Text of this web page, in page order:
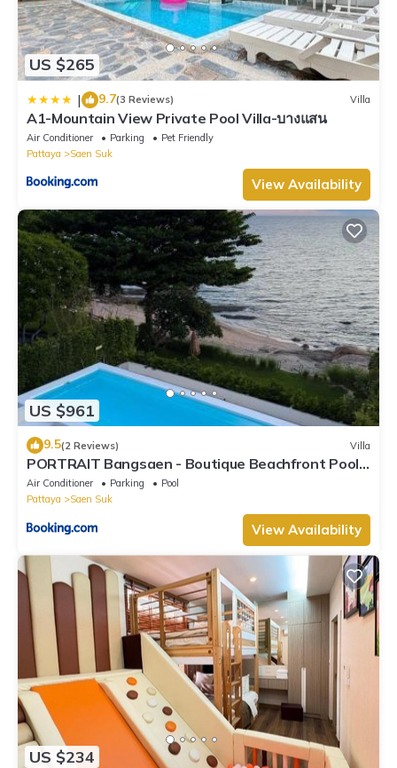
US $265
| 9.7(3 Reviews) Villa
A1-Mountain View Private Pool Villa-บางแสน
Air Conditioner Parking
Pet Friendly
Pattaya
Saen Suk
View Availability
US $961
9.5(2 Reviews) Villa
PORTRAIT Bangsaen - Boutique Beachfront Pool
Villa
Air Conditioner Parking
Pool
Pattaya
Saen Suk
View Availability
US $234